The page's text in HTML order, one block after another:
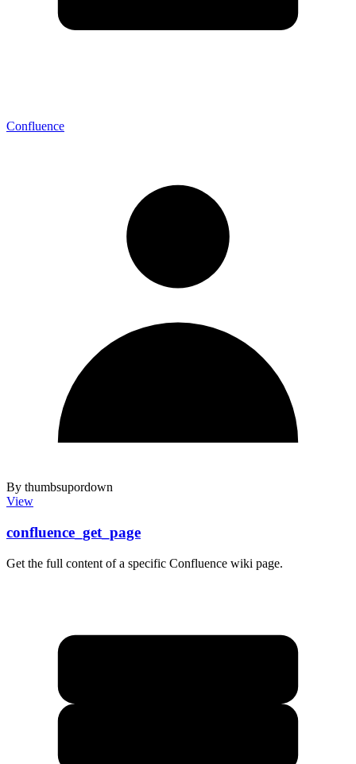
Confluence
By thumbsupordown
View
confluence_get_page
Get the full content of a specific Confluence wiki page.